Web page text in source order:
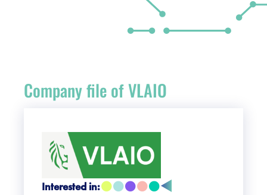
Vacancies
Practical info visitors
Company file of VLAIO
Interested in: